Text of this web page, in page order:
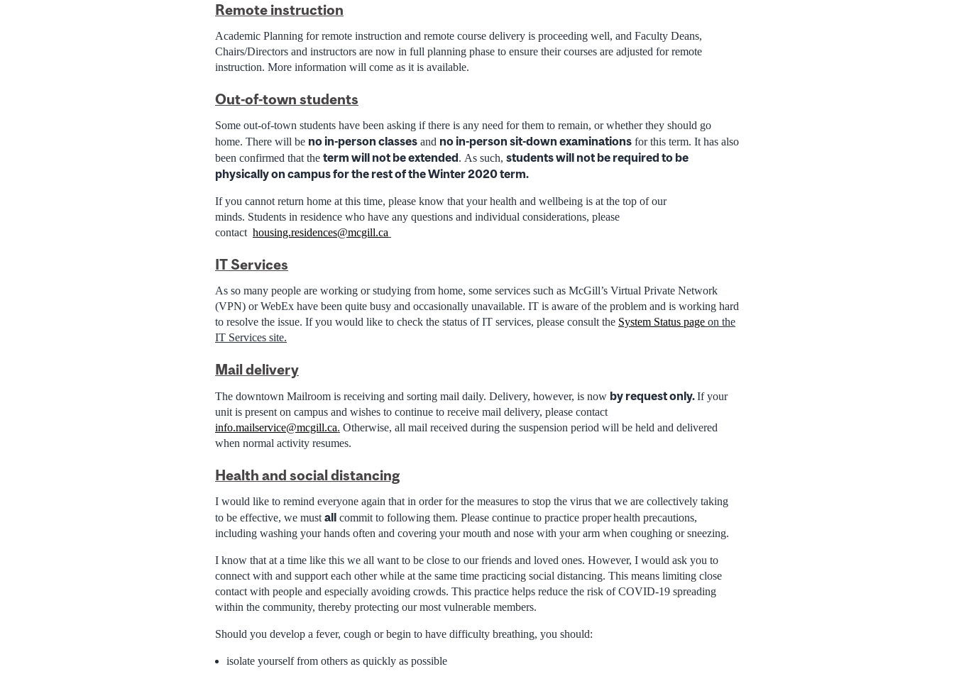
Remote instruction
Academic Planning for remote instruction and remote course delivery is proceeding well, and Faculty Deans,
Chairs/Directors and instructors are now in full planning phase to ensure their courses are adjusted for remote
instruction. More information will come as it is available.
Out-of-town students
Some out-of-town students have been asking if there is any need for them to remain, or whether they should go
home. There will be no in-person classes and no in-person sit-down examinations for this term. It has also
been confirmed that the term will not be extended. As such, students will not be required to be
physically on campus for the rest of the Winter 2020 term.
If you cannot return home at this time, please know that your health and wellbeing is at the top of our
minds. Students in residence who have any questions and individual considerations, please
contact housing.residences@mcgill.ca
IT Services
As so many people are working or studying from home, some services such as McGill’s Virtual Private Network
(VPN) or WebEx have been quite busy and occasionally unavailable. IT is aware of the problem and is working hard
to resolve the issue. If you would like to check the status of IT services, please consult the System Status page on the
IT Services site.
Mail delivery
The downtown Mailroom is receiving and sorting mail daily. Delivery, however, is now by request only.If your
unit is present on campus and wishes to continue to receive mail delivery, please contact
info.mailservice@mcgill.ca. Otherwise, all mail received during the suspension period will be held and delivered
when normal activity resumes.
Health and social distancing
I would like to remind everyone again that in order forthe measures to stop the virus that we are collectively taking
to be effective, we must all commit to following them. Please continue to practice proper health precautions,
including washing your hands often and covering your mouth and nose with your arm when coughing or sneezing.
I know that at a time like this we all want to be close to our friends and loved ones. However, I would ask you to
connect with and support each other while at the same time practicing social distancing. This means limiting close
contact with people and especially avoiding crowds. This practice helps reduce the risk of COVID-19 spreading
within the community, thereby protecting our most vulnerable members.
Should you develop a fever, cough or begin to have difficulty breathing, you should:
isolate yourself from others as quickly as possible